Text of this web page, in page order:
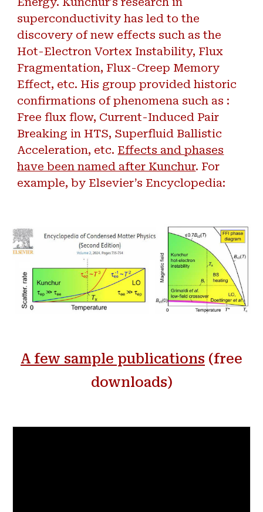
superconductivity has led to the
discovery of new effects such as the
Hot-Electron Vortex Instability, Flux
Fragmentation, Flux-Creep Memory
Effect, etc. His group provided historic
confirmations of phenomena such as :
Free flux flow, Current-Induced Pair
Breaking in HTS, Superfluid Ballistic
Acceleration, etc. Effects and phases
have been named after Kunchur. For
example, by Elsevier’s Encyclopedia:
A few sample publications (free
downloads)